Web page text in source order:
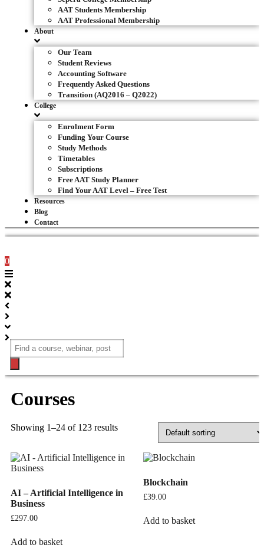
AAT Students Membership
AAT Professional Membership
About
Our Team
Student Reviews
Accounting Software
Frequently Asked Questions
Transition (AQ2016 – Q2022)
College
Enrolment Form
Funding Your Course
Study Methods
Timetables
Subscriptions
Free AAT Study Planner
Find Your AAT Level – Free Test
Resources
Blog
Contact
0
Products
search
Courses
Showing 1–24 of 123 results
AI – Artificial Intelligence in
Business
£297.00
Add to basket
Blockchain
£39.00
Add to basket